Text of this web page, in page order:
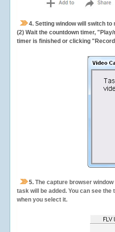
4. Setting window will switch
(2) Wait the countdown timer,
timer is finished or clicking
5. The capture browser
task will be added. You can see
when you select it.